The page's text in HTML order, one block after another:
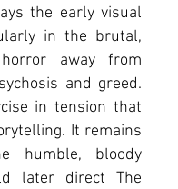
the early visual
in the brutal,
away from
and greed.
in tension that
It remains
humble, bloody
later direct The